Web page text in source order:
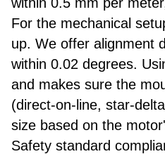
For the mechanical
up. We offer alignment
within 0.02 degrees.
and makes sure the
(direct-on-line, star-
size based on the
Safety standard